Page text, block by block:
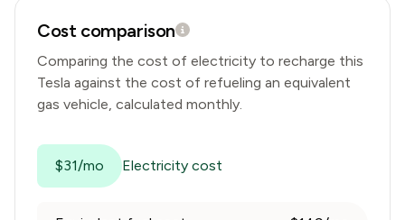
Cost comparison
Comparing the cost of electricity to recharge this
Tesla against the cost of refueling an equivalent
gas vehicle, calculated monthly.
$31/mo Electricity cost